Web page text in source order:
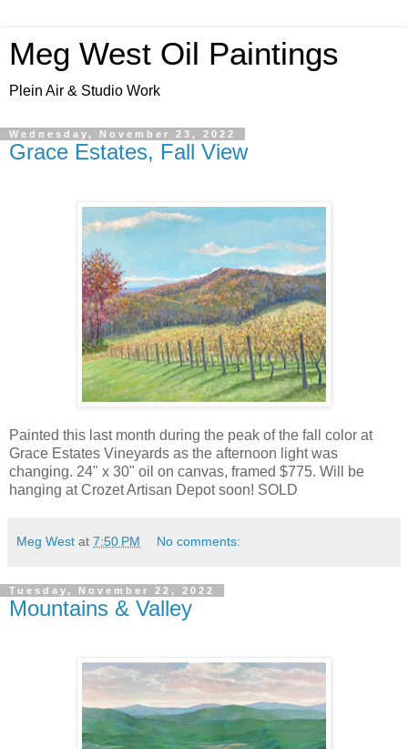
Meg West Oil Paintings
Plein Air & Studio Work
Wednesday, November 23, 2022
Grace Estates, Fall View
Painted this last month during the peak of the fall color at
Grace Estates Vineyards as the afternoon light was
changing. 24" x 30" oil on canvas, framed $775. Will be
hanging at Crozet Artisan Depot soon! SOLD
Meg West at 7:50 PM No comments:
Tuesday, November 22, 2022
Mountains & Valley